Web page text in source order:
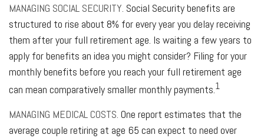
MANAGING SOCIAL SECURITY. Social Security benefits are
structured to rise about 8% for every year you delay receiving
them after your full retirement age. Is waiting a few years to
apply for benefits an idea you might consider? Filing for your
monthly benefits before you reach your full retirement age
can mean comparatively smaller monthly payments. 1
MANAGING MEDICAL COSTS. One report estimates that the
average couple retiring at age 65 can expect to need over